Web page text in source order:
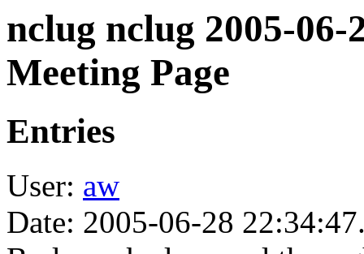
nclug nclug 2005-
Meeting Page
Entries
User: aw
Date: 2005-06-28